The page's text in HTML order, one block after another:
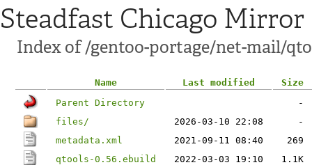
Steadfast Chicago Mirror
Index of /gentoo-portage/net-mail/
Name Last modified
Size
Parent Directory
-
files/
2026-03-10 22:08
-
metadata.xml
2021-09-11 08:40
269
qtools-0.56.ebuild
2022-03-03 19:10
1.1K